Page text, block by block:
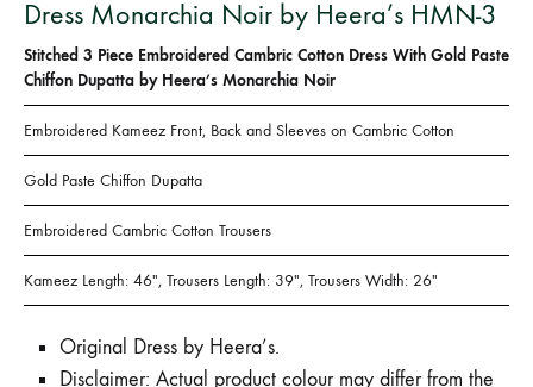
Dress Monarchia Noir by Heera’s HMN-3
Stitched 3 Piece Embroidered Cambric Cotton Dress With Gold Paste
Chiffon Dupatta by Heera’s Monarchia Noir
Embroidered Kameez Front, Back and Sleeves on Cambric Cotton
Gold Paste Chiffon Dupatta
Embroidered Cambric Cotton Trousers
Kameez Length: 46″, Trousers Length: 39″, Trousers Width: 26″
Original Dress by Heera’s.
Disclaimer: Actual product colour may differ from the